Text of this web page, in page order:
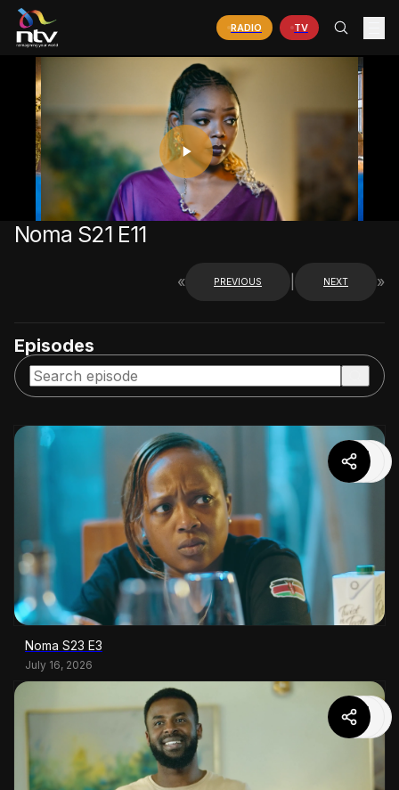
RADIO TV
PLAY
VIDEO
Noma S21 E11
« PREVIOUS NEXT »
Episodes
Noma S23 E3
July 16, 2026